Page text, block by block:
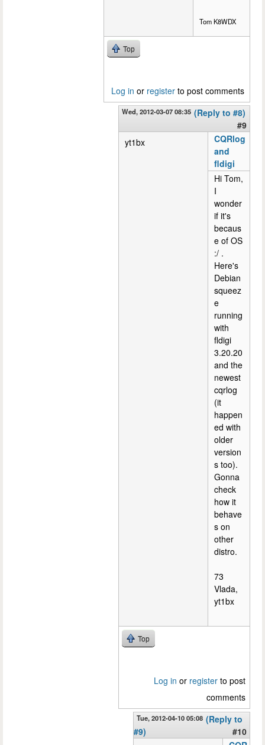
Tom K8WDX
Top
Log in or register to post comments
Wed, 2012-03-07 08:35 (Reply to #8)
#9
yt1bx
CQRlog
and
fldigi
Hi Tom,
I
wonder
if it's
becaus
e of OS
:/ .
Here's
Debian
squeez
e
running
with
fldigi
3.20.20
and the
newest
cqrlog
(it
happen
ed with
older
version
s too).
Gonna
check
how it
behave
s on
other
distro.
73
Vlada,
yt1bx
Top
Log in or register to post
comments
Tue, 2012-04-10 05:08 (Reply to
#9)
#10